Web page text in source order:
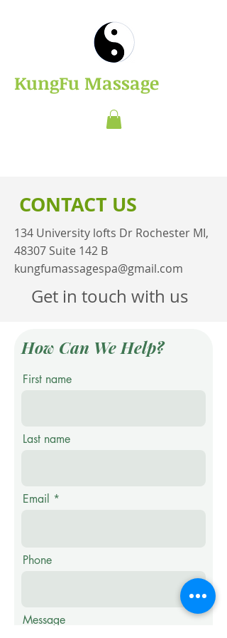
​KungFu Massage
CONTACT US
134 University lofts Dr Rochester MI,
48307 Suite 142 B
kungfumassagespa@gmail.com
Get in touch with us
How Can We Help?
First name
Last name
Email
Phone
Message